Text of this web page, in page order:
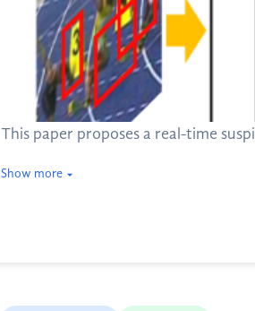
This paper proposes a real-time
Show more